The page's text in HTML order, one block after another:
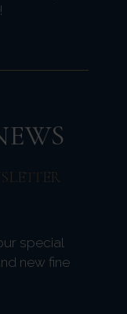
special
new fine